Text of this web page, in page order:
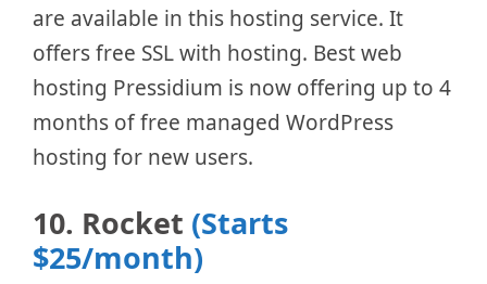
are available in this hosting service. It
offers free SSL with hosting. Best web
hosting Pressidium is now offering up to 4
months of free managed WordPress
hosting for new users.
10. Rocket (Starts
$25/month)